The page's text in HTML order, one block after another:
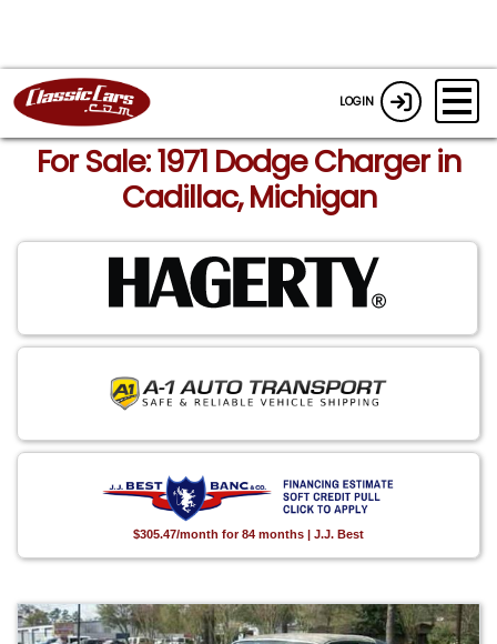
LOGIN
For Sale: 1971 Dodge Charger in
Cadillac, Michigan
$305.47/month for 84 months | J.J. Best